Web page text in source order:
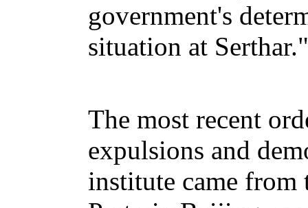
government's
situation at Serthar."
The most recent
expulsions and
institute came from